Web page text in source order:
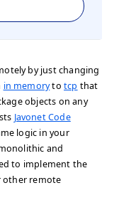
by just changing
in memorytotcp that
objects on any
Javonet Code
logic in your
and
to implement the
other remote